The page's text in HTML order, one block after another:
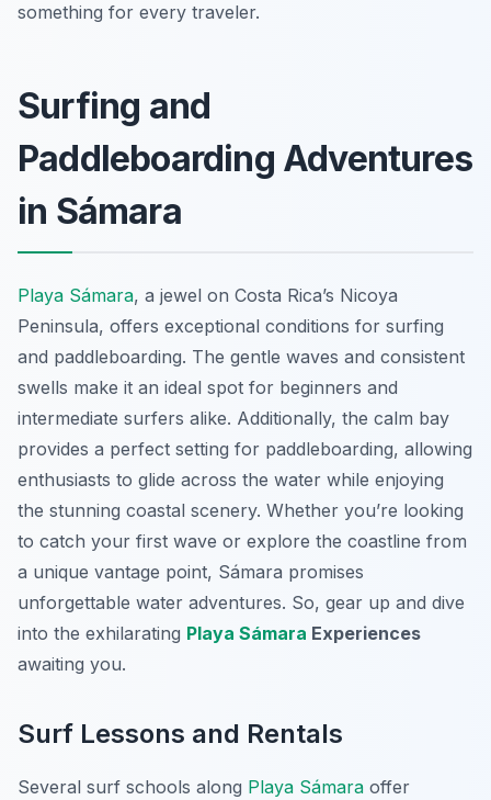
something for every traveler.
Surfing and
Paddleboarding Adventures
in Sámara
Playa Sámara, a jewel on Costa Rica’s Nicoya
Peninsula, offers exceptional conditions for surfing
and paddleboarding. The gentle waves and consistent
swells make it an ideal spot for beginners and
intermediate surfers alike. Additionally, the calm bay
provides a perfect setting for paddleboarding, allowing
enthusiasts to glide across the water while enjoying
the stunning coastal scenery. Whether you’re looking
to catch your first wave or explore the coastline from
a unique vantage point, Sámara promises
unforgettable water adventures. So, gear up and dive
into the exhilarating Playa Sámara Experiences
awaiting you.
Surf Lessons and Rentals
Several surf schools along Playa Sámara offer